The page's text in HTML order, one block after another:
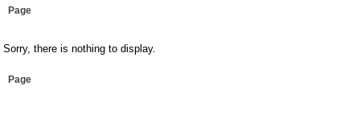
Page
Sorry, there is nothing to display.
Page